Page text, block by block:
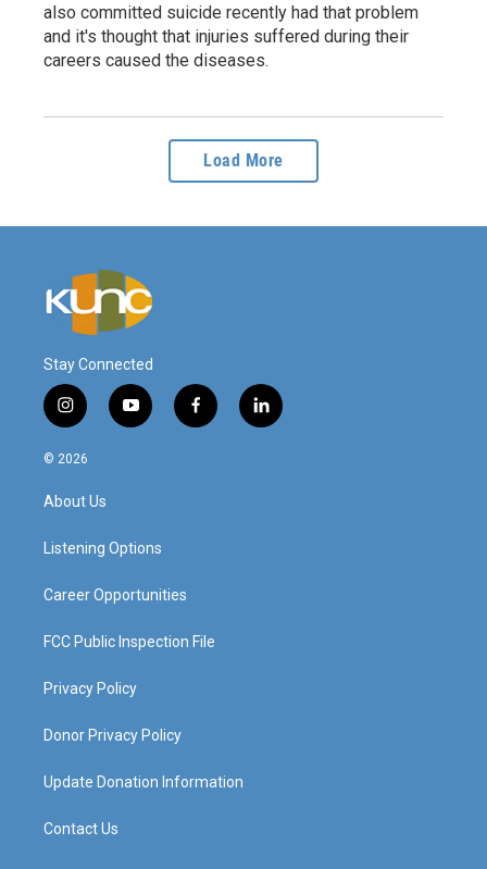
also committed suicide recently had that problem
and it's thought that injuries suffered during their
careers caused the diseases.
Load More
Stay Connected
i
n
s
a
g
a
y
o
f
a
l
i
© 2026
About Us
Listening Options
Career Opportunities
FCC Public Inspection File
Privacy Policy
Donor Privacy Policy
Update Donation Information
Contact Us